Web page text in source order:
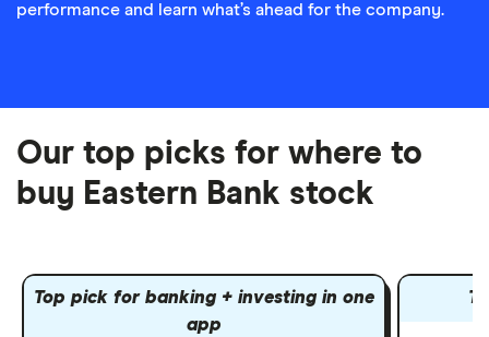
performance and learn what’s ahead for the company.
Our top picks for where to
buy Eastern Bank stock
Top pick for banking + investing in one
app